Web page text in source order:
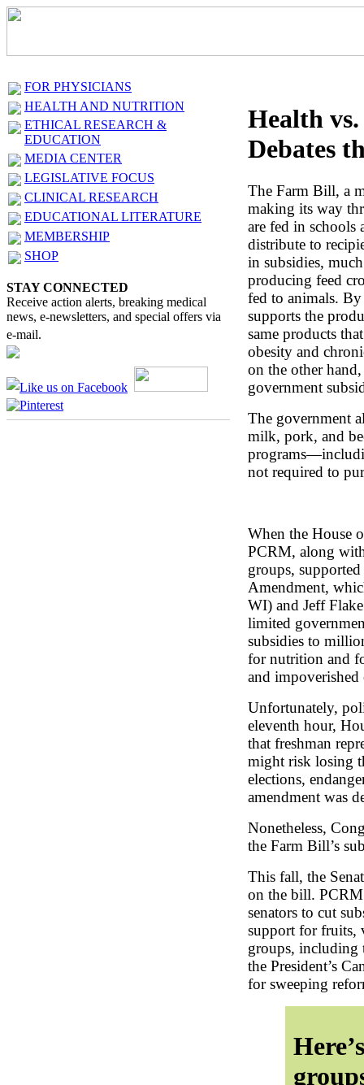
FOR PHYSICIANS
HEALTH AND NUTRITION
ETHICAL RESEARCH &
EDUCATION
MEDIA CENTER
LEGISLATIVE FOCUS
CLINICAL RESEARCH
EDUCATIONAL LITERATURE
MEMBERSHIP
SHOP
STAY CONNECTED
Receive action alerts, breaking medical
news, e-newsletters, and special offers via
e-mail.
Health
Debates
The Farm Bill, a
making its way
are fed in schools
distribute to
in subsidies,
producing feed
fed to animals.
supports the
same products
obesity and
on the other
government
The government
milk, pork, and
not required to
When the House
PCRM, along
groups,
Amendment,
WI) and Jeff
limited
subsidies to
for nutrition and
and impoverished
Unfortunately,
eleventh hour,
that freshman
might risk losing
elections,
amendment was
Nonetheless,
the Farm Bill’s
This fall, the
on the bill.
senators to cut
support for fruits,
groups, including
the President’s
for sweeping